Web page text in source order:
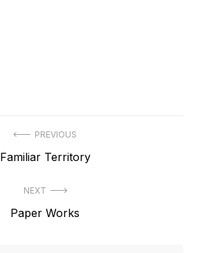
PREVIOUS
Previous
Familiar Territory
NEXT
Next
Paper Works